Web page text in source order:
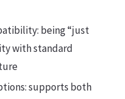
being “just
with standard
supports both